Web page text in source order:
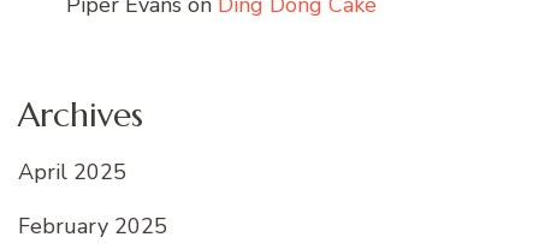
Archives
April 2025
February 2025